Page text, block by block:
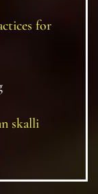
for
skalli